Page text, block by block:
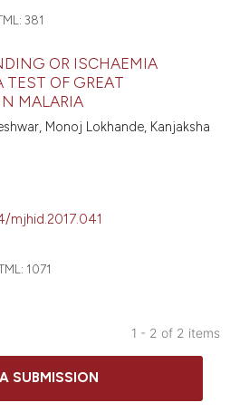
381
OR ISCHAEMIA
TEST OF GREAT
MALARIA
Monoj Lokhande, Kanjaksha
1071
1 - 2 of 2 items
SUBMISSION